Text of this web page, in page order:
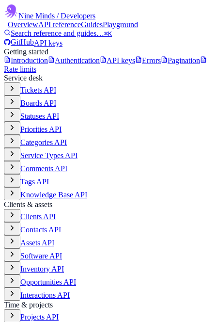
Nine Minds / Developers
OverviewAPI referenceGuidesPlayground
Search reference and guides…⌘K
GitHubAPI keys
Getting started
Introduction
Authentication API keys Errors
Pagination
Rate limits
Service desk
Tickets API
Boards API
Statuses API
Priorities API
Categories API
Service Types API
Comments API
Tags API
Knowledge Base API
Clients & assets
Clients API
Contacts API
Assets API
Software API
Inventory API
Opportunities API
Interactions API
Time & projects
Projects API